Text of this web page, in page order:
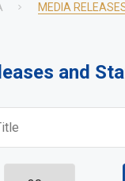
MEDIA
and